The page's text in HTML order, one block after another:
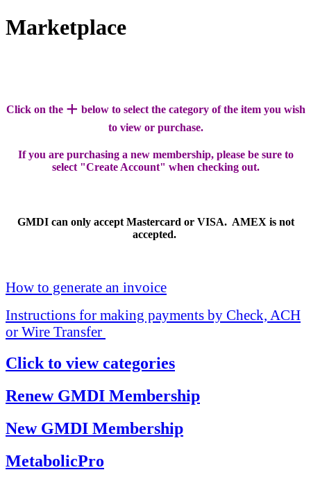
Marketplace
Click on the + below to select the category of the item you wish
to view or purchase.
If you are purchasing a new membership, please be sure to
select "Create Account" when checking out.
GMDI can only accept Mastercard or VISA. AMEX is not
accepted.
How to generate an invoice
Instructions for making payments by Check, ACH
or Wire Transfer
Click to view categories
Renew GMDI Membership
New GMDI Membership
MetabolicPro